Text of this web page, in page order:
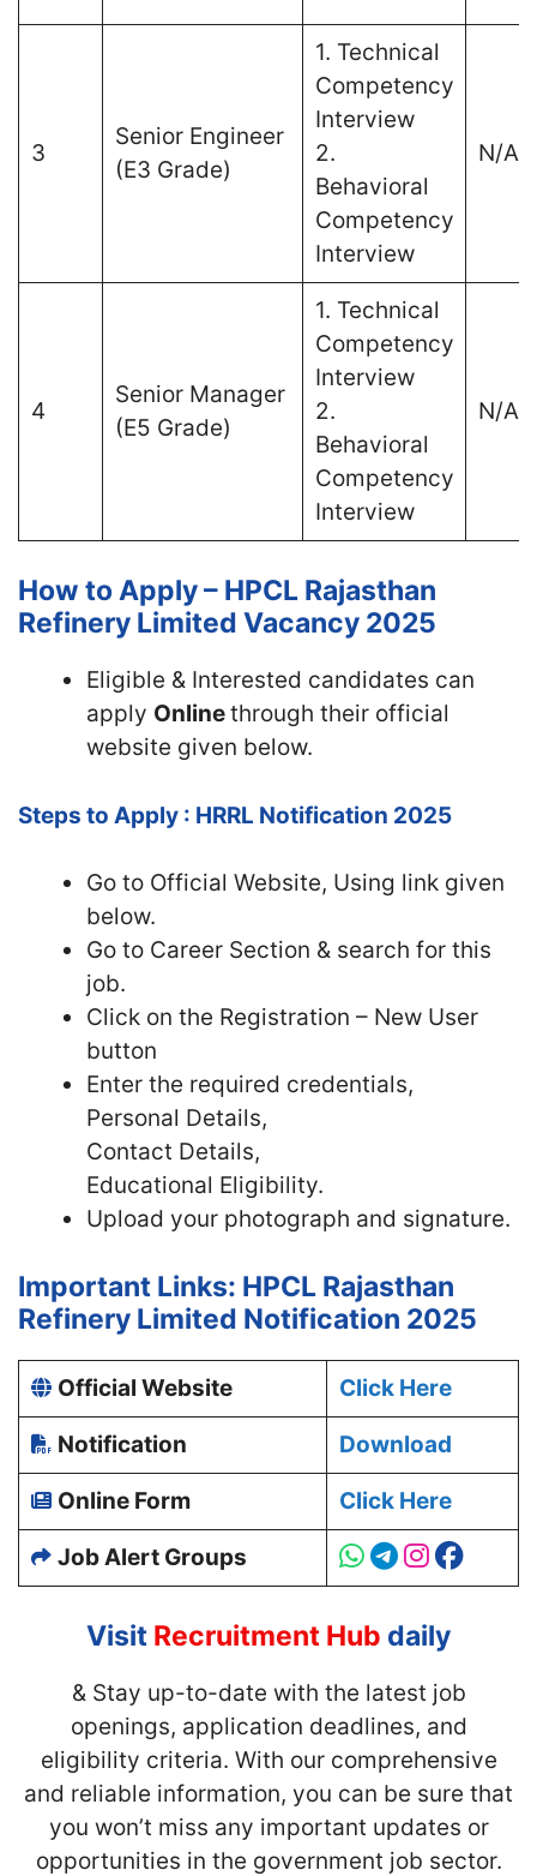
3
Senior Engineer
(E3 Grade)
1. Technical
Competency
Interview
2.
Behavioral
Competency
Interview
N/A
4
Senior Manager
(E5 Grade)
1. Technical
Competency
Interview
2.
Behavioral
Competency
Interview
N/A
How to Apply – HPCL Rajasthan
Refinery Limited Vacancy 2025
Eligible & Interested candidates can
apply Onlinethrough their official
website given below.
Steps to Apply : HRRL Notification 2025
Go to Official Website, Using link given
below.
Go to Career Section & search for this
job.
Click on the Registration – New User
button
Enter the required credentials,
Personal Details,
Contact Details,
Educational Eligibility.
Upload your photograph and signature.
Important Links: HPCL Rajasthan
Refinery Limited Notification 2025
Official Website Click Here
Notification Download
Online Form Click Here
Job Alert Groups
Visit Recruitment Hub daily
& Stay up-to-date with the latest job
openings, application deadlines, and
eligibility criteria. With our comprehensive
and reliable information, you can be sure that
you won’t miss any important updates or
opportunities in the government job sector.